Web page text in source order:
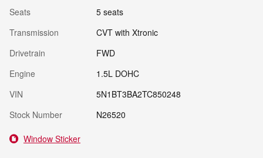
Seats
5 seats
Transmission
CVT with Xtronic
Drivetrain
FWD
Engine
1.5L DOHC
VIN
5N1BT3BA2TC850248
Stock Number
N26520
Window Sticker